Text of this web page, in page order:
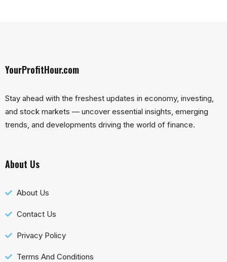
YourProfitHour.com
Stay ahead with the freshest updates in economy, investing,
and stock markets — uncover essential insights, emerging
trends, and developments driving the world of finance.
About Us
About Us
Contact Us
Privacy Policy
Terms And Conditions